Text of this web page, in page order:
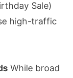
Sale)
high-traffic
While broad